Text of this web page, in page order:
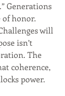
Generations
of honor.
will
isn’t
The
coherence,
power.